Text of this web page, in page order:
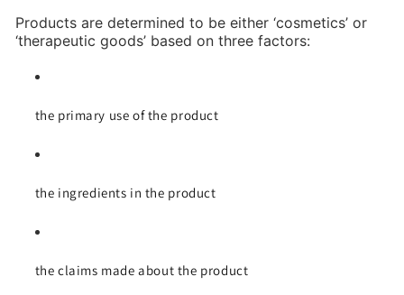
Products are determined to be either ‘cosmetics’ or
‘therapeutic goods’ based on three factors:
the primary use of the product
the ingredients in the product
the claims made about the product